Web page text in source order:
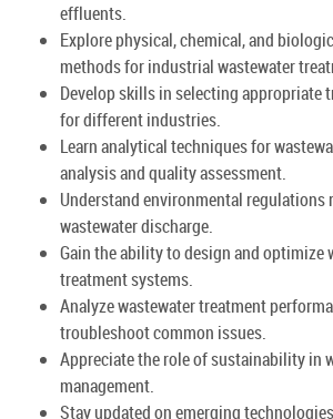
effluents.
Explore physical, chemical, and
methods for industrial wastewater
Develop skills in selecting appropriate
for different industries.
Learn analytical techniques for
analysis and quality assessment.
Understand environmental regulations
wastewater discharge.
Gain the ability to design and optimize
treatment systems.
Analyze wastewater treatment
troubleshoot common issues.
Appreciate the role of sustainability in
management.
Stay updated on emerging